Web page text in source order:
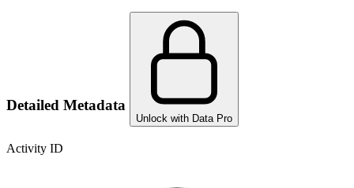
Detailed Metadata
Unlock with Data Pro
Activity ID